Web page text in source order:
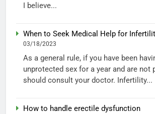
I believe...
When to Seek Medical Help for
03/18/2023
As a general rule, if you have been
unprotected sex for a year and are not
should consult your doctor. Infertility...
How to handle erectile dysfunction